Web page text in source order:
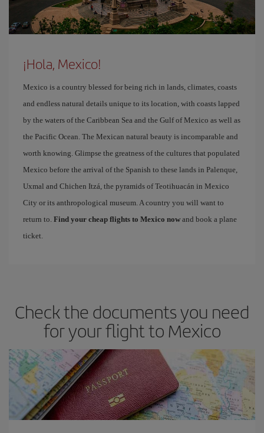
¡Hola, Mexico!
Mexico is a country blessed for being rich in lands, climates, coasts
and endless natural details unique to its location, with coasts lapped
by the waters of the Caribbean Sea and the Gulf of Mexico as well as
the Pacific Ocean. The Mexican natural beauty is incomparable and
worth knowing. Glimpse the greatness of the cultures that populated
Mexico before the arrival of the Spanish to these lands in Palenque,
Uxmal and Chichen Itzá, the pyramids of Teotihuacán in Mexico
City or its anthropological museum. A country you will want to
return to. Find your cheap flights to Mexico now and book a plane
ticket.
Check the documents you need
for your flight to Mexico